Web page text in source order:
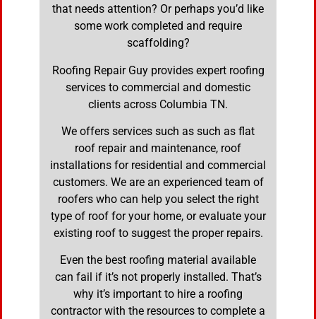
that needs attention? Or perhaps you’d like
some work completed and require
scaffolding?
Roofing Repair Guy provides expert roofing
services to commercial and domestic
clients across Columbia TN.
We offers services such as such as flat
roof repair and maintenance, roof
installations for residential and commercial
customers. We are an experienced team of
roofers who can help you select the right
type of roof for your home, or evaluate your
existing roof to suggest the proper repairs.
Even the best roofing material available
can fail if it’s not properly installed. That’s
why it’s important to hire a roofing
contractor with the resources to complete a